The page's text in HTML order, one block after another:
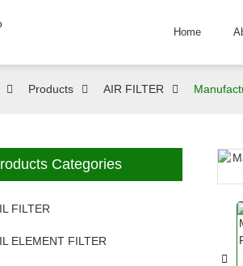
Home
Products AIR FILTER
Categories
FILTER
ELEMENT FILTER